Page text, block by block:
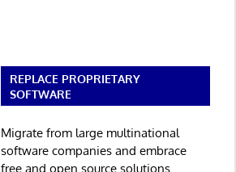
REPLACE PROPRIETARY
SOFTWARE
Migrate from large multinational
software companies and embrace
free and open source solutions.